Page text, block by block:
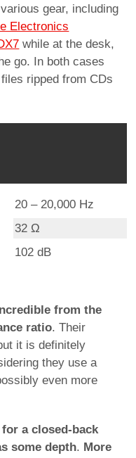
gear, including
Electronics
while at the desk,
go. In both cases
ripped from CDs
20 – 20,000 Hz
32 Ω
102 dB
from the
ratio. Their
it is definitely
they use a
even more
a closed-back
some depth. More